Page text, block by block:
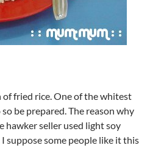
of fried rice. One of the whitest
so be prepared. The reason why
hawker seller used light soy
suppose some people like it this